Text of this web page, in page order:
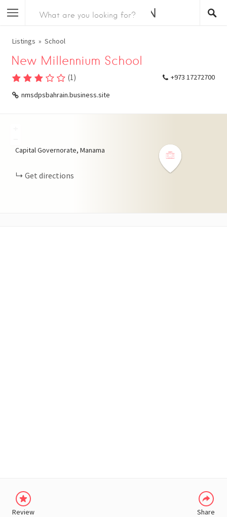
Listings School
New Millennium School
(1 )
+973 17272700
nmsdpsbahrain.business.site
Capital Governorate, Manama
Get directions
Review Share